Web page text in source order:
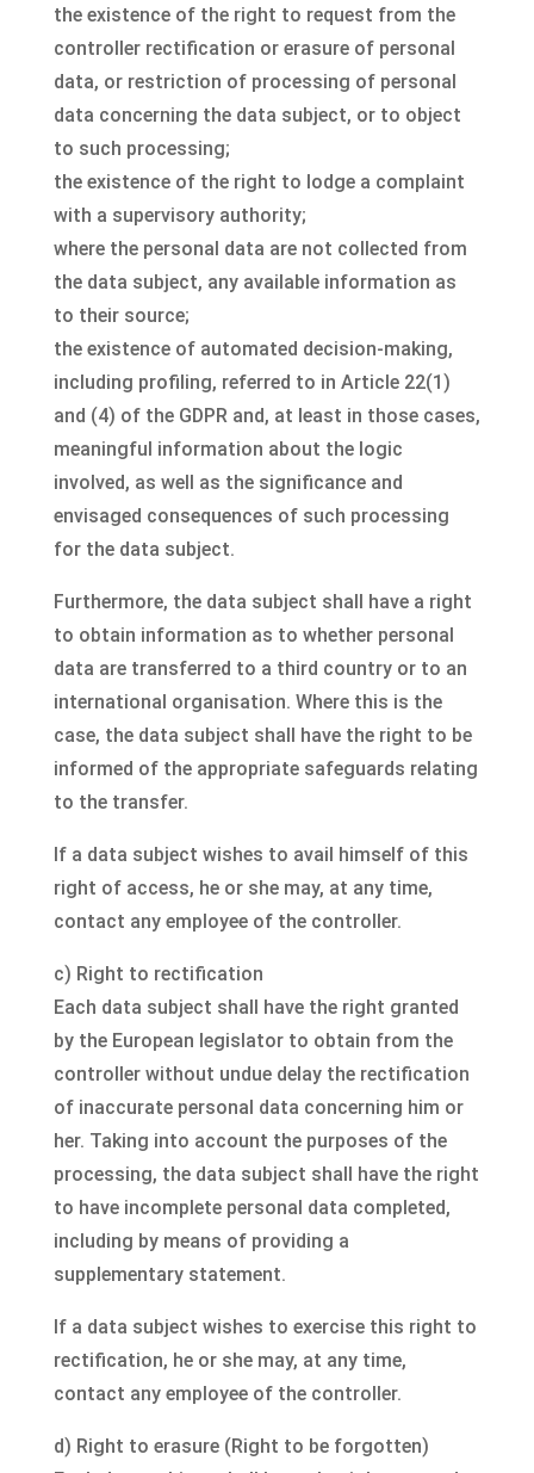
the existence of the right to request from the
controller rectification or erasure of personal
data, or restriction of processing of personal
data concerning the data subject, or to object
to such processing;
the existence of the right to lodge a complaint
with a supervisory authority;
where the personal data are not collected from
the data subject, any available information as
to their source;
the existence of automated decision-making,
including profiling, referred to in Article 22(1)
and (4) of the GDPR and, at least in those cases,
meaningful information about the logic
involved, as well as the significance and
envisaged consequences of such processing
for the data subject.
Furthermore, the data subject shall have a right
to obtain information as to whether personal
data are transferred to a third country or to an
international organisation. Where this is the
case, the data subject shall have the right to be
informed of the appropriate safeguards relating
to the transfer.
If a data subject wishes to avail himself of this
right of access, he or she may, at any time,
contact any employee of the controller.
c) Right to rectification
Each data subject shall have the right granted
by the European legislator to obtain from the
controller without undue delay the rectification
of inaccurate personal data concerning him or
her. Taking into account the purposes of the
processing, the data subject shall have the right
to have incomplete personal data completed,
including by means of providing a
supplementary statement.
If a data subject wishes to exercise this right to
rectification, he or she may, at any time,
contact any employee of the controller.
d) Right to erasure (Right to be forgotten)